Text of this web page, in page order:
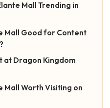
Mall Trending in
Mall Good for Content
at Dragon Kingdom
Mall Worth Visiting on